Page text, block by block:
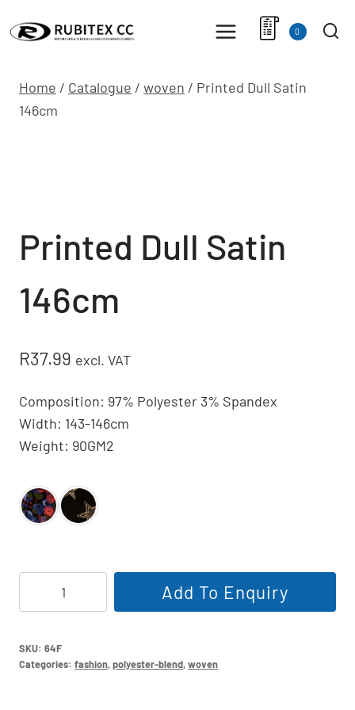
to
0
Home / Catalogue / woven / Printed Dull Satin
146cm
Printed Dull Satin
146cm
R37.99 excl. VAT
Composition: 97% Polyester 3% Spandex
Width: 143-146cm
Weight: 90GM2
146cm
quantity
Add To Enquiry
SKU: 64F
Categories: fashion,polyester-blend,woven